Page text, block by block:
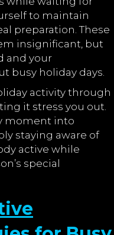
to maintain
preparation. These
insignificant, but
and your
busy holiday days.
activity through
it stress you out.
moment into
staying aware of
active while
special